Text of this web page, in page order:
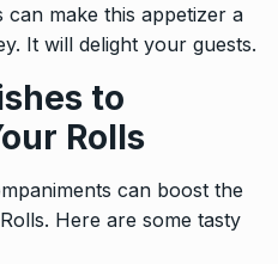
can make this appetizer a
It will delight your guests.
to
Rolls
can boost the
Here are some tasty